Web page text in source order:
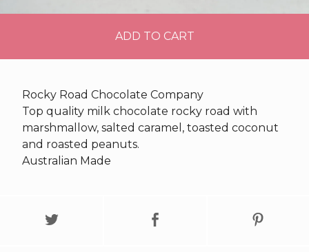
ADD TO CART
Rocky Road Chocolate Company
Top quality milk chocolate rocky road with
marshmallow, salted caramel, toasted coconut
and roasted peanuts.
Australian Made